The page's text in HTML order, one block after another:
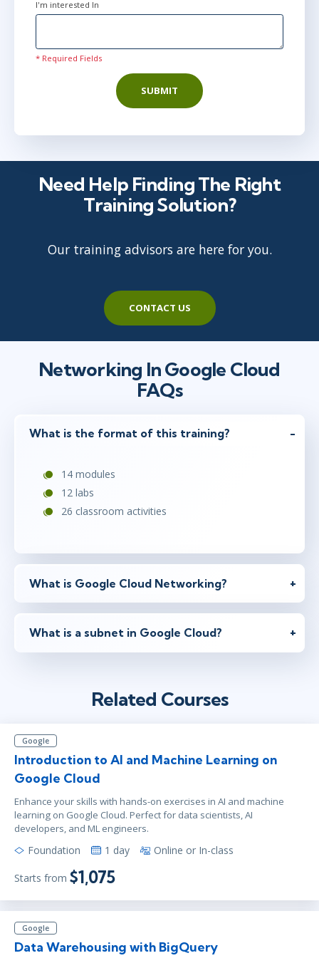
I'm interested In
* Required Fields
SUBMIT
Need Help Finding The Right
Training Solution?
Our training advisors are here for you.
CONTACT US
Networking In Google Cloud
FAQs
What is the format of this training?
14 modules
12 labs
26 classroom activities
What is Google Cloud Networking?
What is a subnet in Google Cloud?
Related Courses
Google
Introduction to AI and Machine Learning on
Google Cloud
Enhance your skills with hands-on exercises in AI and machine
learning on Google Cloud. Perfect for data scientists, AI
developers, and ML engineers.
Foundation 1 day Online or In-class
Starts from $1,075
Google
Data Warehousing with BigQuery